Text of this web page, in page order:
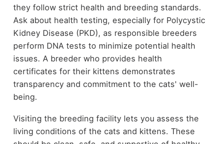
they follow strict health and breeding standards.
Ask about health testing, especially for Polycystic
Kidney Disease (PKD), as responsible breeders
perform DNA tests to minimize potential health
issues. A breeder who provides health
certificates for their kittens demonstrates
transparency and commitment to the cats' well-
being.
Visiting the breeding facility lets you assess the
living conditions of the cats and kittens. These